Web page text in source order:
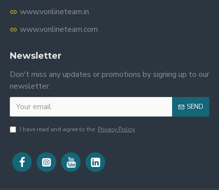
www.vonlineteam.in
www.vonlineteam.com
Newsletter
Don't miss any updates or promotions by signing up to our
newsletter.
SEND
I have read and agree to the Privacy Policy